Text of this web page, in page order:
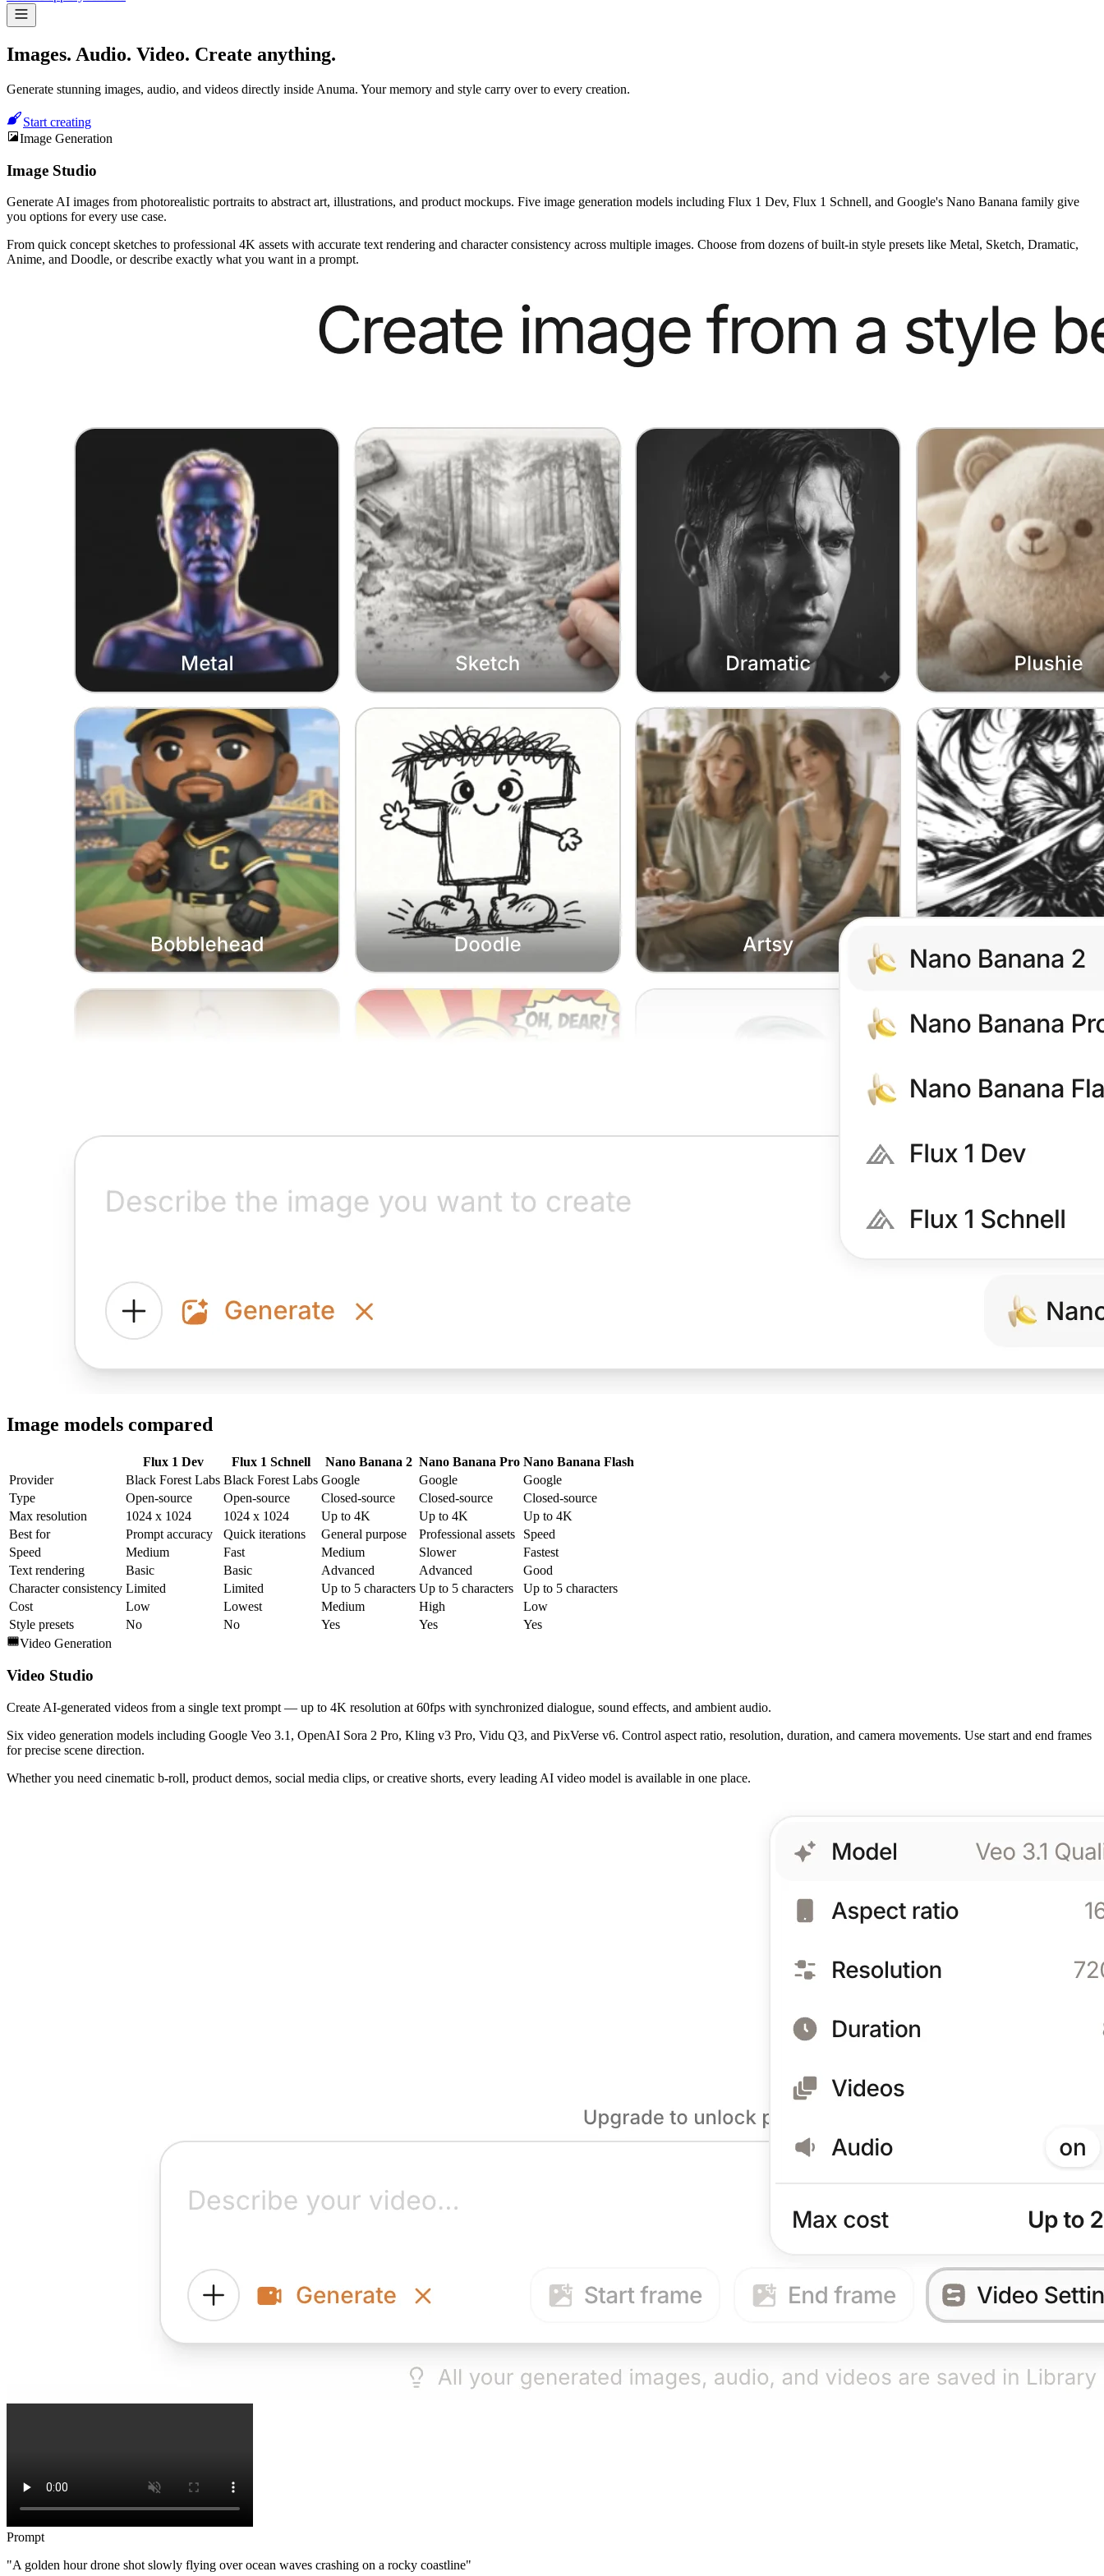
Images. Audio. Video. Create anything.
Generate stunning images, audio, and videos directly inside Anuma. Your memory and style carry over to every creation.
Start creating
Image Generation
Image Studio
Generate AI images from photorealistic portraits to abstract art, illustrations, and product mockups. Five image generation models including Flux 1 Dev, Flux 1 Schnell, and Google's Nano Banana family give
you options for every use case.
From quick concept sketches to professional 4K assets with accurate text rendering and character consistency across multiple images. Choose from dozens of built-in style presets like Metal, Sketch, Dramatic,
Anime, and Doodle, or describe exactly what you want in a prompt.
Image models compared
Flux 1 Dev Flux 1 Schnell Nano Banana 2 Nano Banana Pro Nano Banana Flash
Provider
Black Forest Labs Black Forest Labs Google Google
Google
Type
Open-source Open-source Closed-source Closed-source
Closed-source
Max resolution
1024 x 1024 1024 x 1024 Up to 4K Up to 4K
Up to 4K
Best for
Prompt accuracy Quick iterations General purpose Professional assets
Speed
Speed
Medium Fast Medium Slower
Fastest
Text rendering
Basic Basic Advanced Advanced
Good
Character consistency Limited Limited Up to 5 characters Up to 5 characters
Up to 5 characters
Cost
Low Lowest Medium High
Low
Style presets
No No Yes Yes
Yes
Video Generation
Video Studio
Create AI-generated videos from a single text prompt — up to 4K resolution at 60fps with synchronized dialogue, sound effects, and ambient audio.
Six video generation models including Google Veo 3.1, OpenAI Sora 2 Pro, Kling v3 Pro, Vidu Q3, and PixVerse v6. Control aspect ratio, resolution, duration, and camera movements. Use start and end frames
for precise scene direction.
Whether you need cinematic b-roll, product demos, social media clips, or creative shorts, every leading AI video model is available in one place.
Prompt
"A golden hour drone shot slowly flying over ocean waves crashing on a rocky coastline"